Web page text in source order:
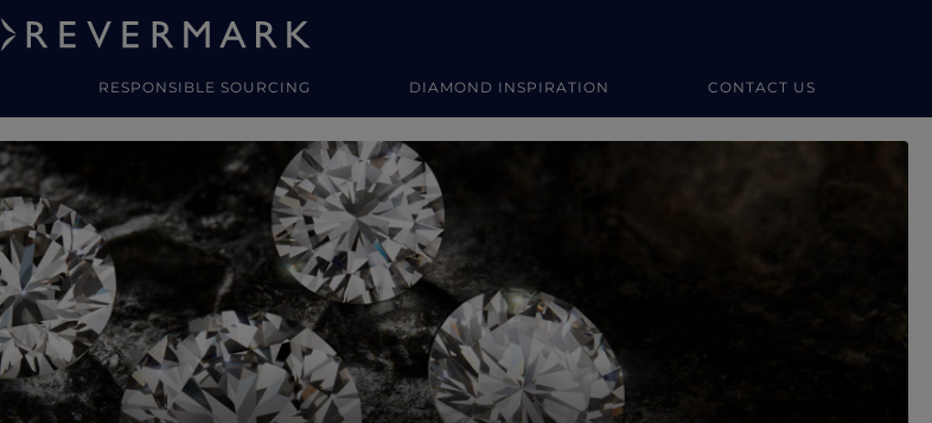
RESPONSIBLE SOURCING DIAMOND INSPIRATION CONTACT US